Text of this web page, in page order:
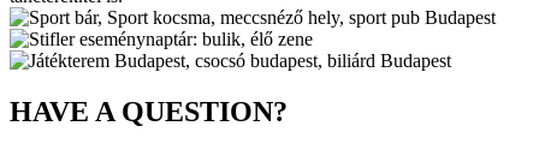
HAVE A QUESTION?